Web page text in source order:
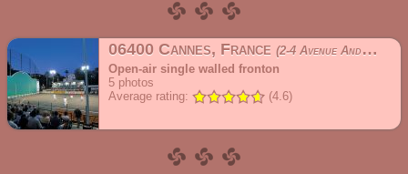
06400 Cannes, France
2-4 Avenue André Capron
Open-air single walled fronton
5 photos
Average rating:
(4.6)